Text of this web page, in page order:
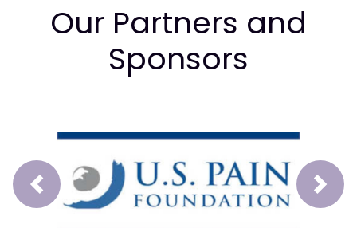
Our Partners and
Sponsors
Prev Next